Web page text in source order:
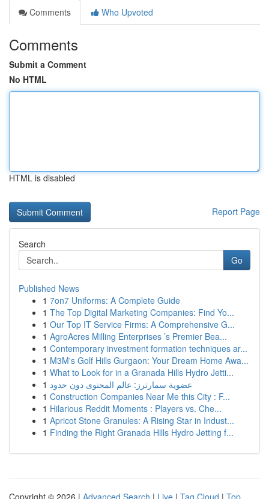
Comments
Who Upvoted
Comments
Submit a Comment
No HTML
HTML is disabled
Report Page
Search
Go
Published News
1 7on7 Uniforms: A Complete Guide
1 The Top Digital Marketing Companies: Find Yo...
1 Our Top IT Service Firms: A Comprehensive G...
1 AgroAcres Milling Enterprises ’s Premier Bea...
1 Contemporary investment formation techniques ar...
1 M3M's Golf Hills Gurgaon: Your Dream Home Awa...
1 What to Look for in a Granada Hills Hydro Jetti...
1 عضوية سمارترز: عالم المحتوى دون حدود
1 Construction Companies Near Me this City : F...
1 Hilarious Reddit Moments : Players vs. Che...
1 Apricot Stone Granules: A Rising Star in Indust...
1 Finding the Right Granada Hills Hydro Jetting f...
Copyright © 2026 | Advanced Search | Live | Tag Cloud | Top